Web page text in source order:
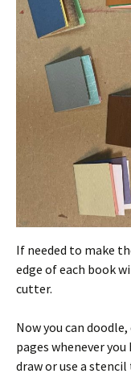
If needed to make
edge of each book
cutter.
Now you can
pages whenever
draw or use a